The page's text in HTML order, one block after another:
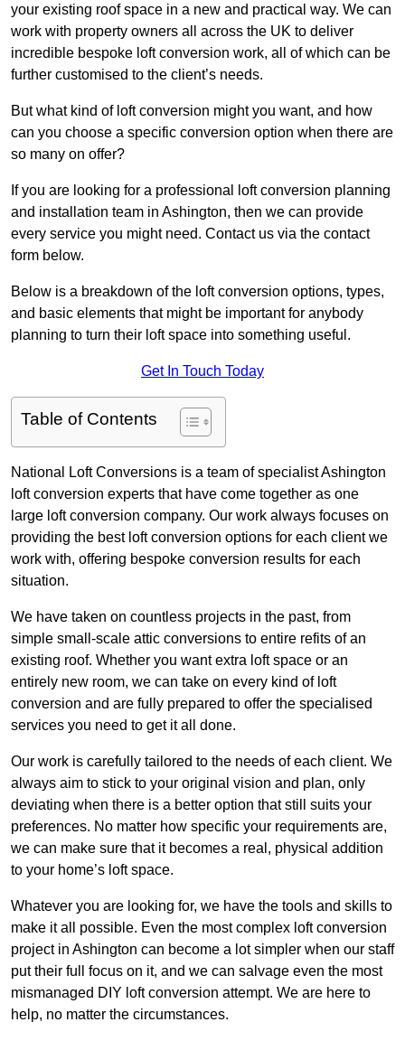
your existing roof space in a new and practical way. We can
work with property owners all across the UK to deliver
incredible bespoke loft conversion work, all of which can be
further customised to the client’s needs.
But what kind of loft conversion might you want, and how
can you choose a specific conversion option when there are
so many on offer?
If you are looking for a professional loft conversion planning
and installation team in Ashington, then we can provide
every service you might need. Contact us via the contact
form below.
Below is a breakdown of the loft conversion options, types,
and basic elements that might be important for anybody
planning to turn their loft space into something useful.
Get In Touch Today
Table of Contents
National Loft Conversions is a team of specialist Ashington
loft conversion experts that have come together as one
large loft conversion company. Our work always focuses on
providing the best loft conversion options for each client we
work with, offering bespoke conversion results for each
situation.
We have taken on countless projects in the past, from
simple small-scale attic conversions to entire refits of an
existing roof. Whether you want extra loft space or an
entirely new room, we can take on every kind of loft
conversion and are fully prepared to offer the specialised
services you need to get it all done.
Our work is carefully tailored to the needs of each client. We
always aim to stick to your original vision and plan, only
deviating when there is a better option that still suits your
preferences. No matter how specific your requirements are,
we can make sure that it becomes a real, physical addition
to your home’s loft space.
Whatever you are looking for, we have the tools and skills to
make it all possible. Even the most complex loft conversion
project in Ashington can become a lot simpler when our staff
put their full focus on it, and we can salvage even the most
mismanaged DIY loft conversion attempt. We are here to
help, no matter the circumstances.